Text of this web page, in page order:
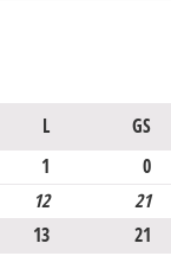
L GS
1 0
12 21
13 21